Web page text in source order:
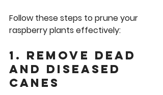
Follow these steps to prune your
raspberry plants effectively:
1. Remove Dead
and Diseased
Canes